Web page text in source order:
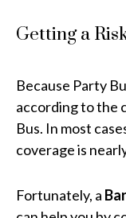
Getting a
Because Party
according to the
Bus. In most
coverage is
Fortunately, a